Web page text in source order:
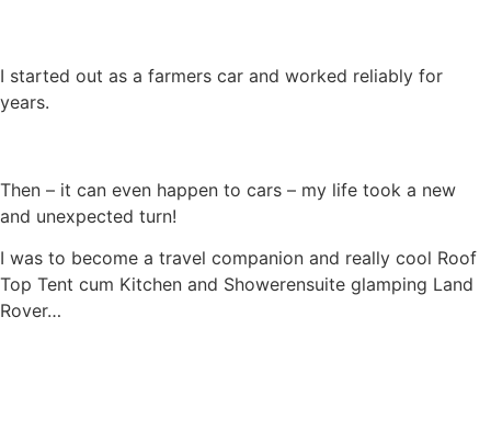
I started out as a farmers car and worked reliably for
years.
Then – it can even happen to cars – my life took a new
and unexpected turn!
I was to become a travel companion and really cool Roof
Top Tent cum Kitchen and Showerensuite glamping Land
Rover…